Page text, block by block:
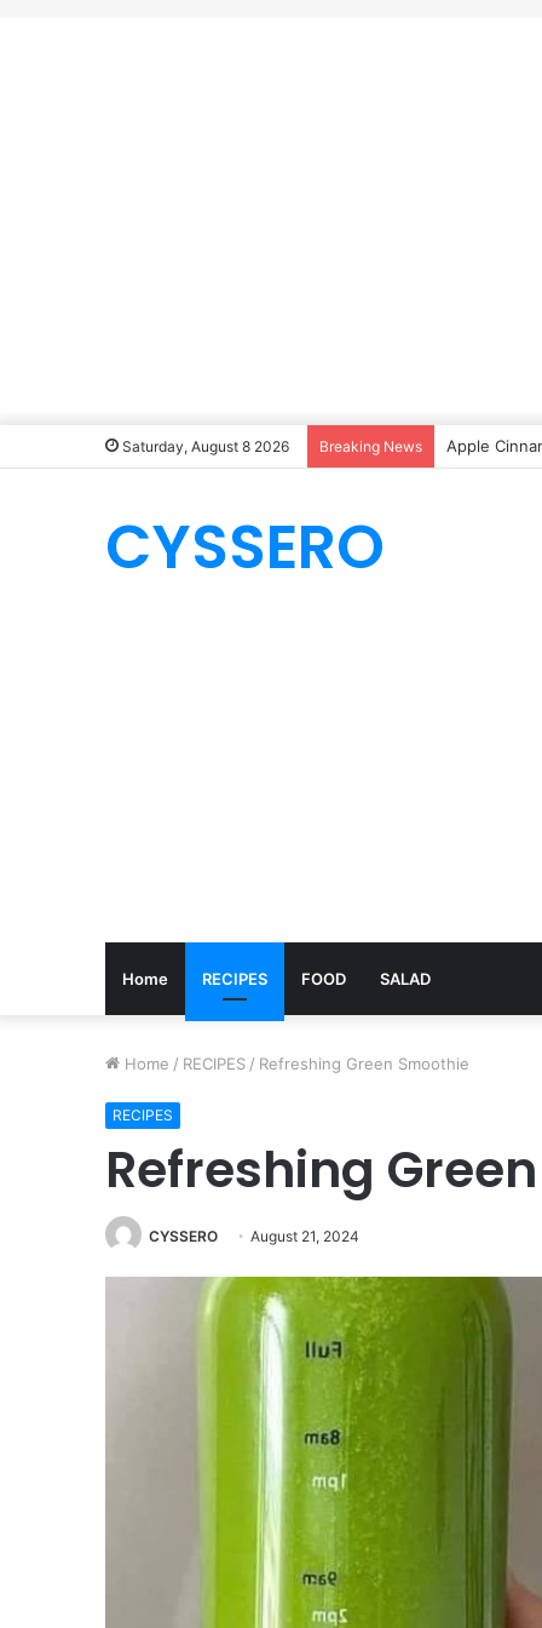
Saturday, August 8 2026 Breaking News Apple
CYSSERO
Home RECIPES FOOD SALAD
Home / RECIPES / Refreshing Green Smoothie
RECIPES
Refreshing
CYSSERO August 21, 2024